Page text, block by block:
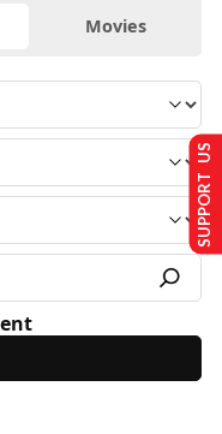
Movies
SUPPORT US